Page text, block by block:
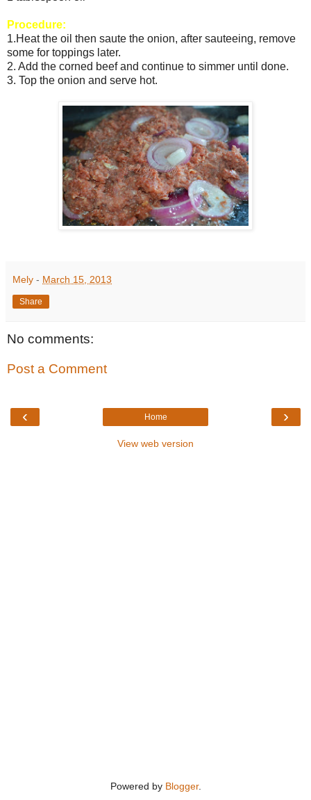
Procedure:
1.Heat the oil then saute the onion, after sauteeing, remove
some for toppings later.
2. Add the corned beef and continue to simmer until done.
3. Top the onion and serve hot.
Mely - March 15, 2013
Share
No comments:
Post a Comment
‹ ›
Home
View web version
Powered by Blogger.